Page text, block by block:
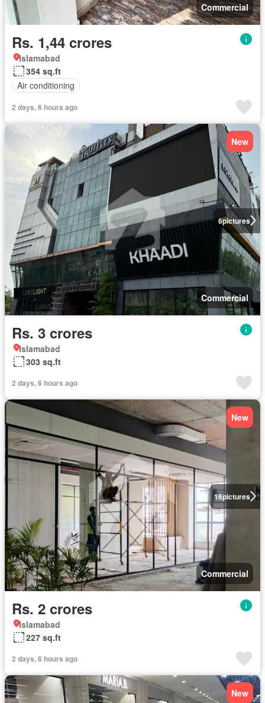
Commercial
Rs. 1,44 crores
Islamabad
354 sq.ft
Air conditioning
2 days, 6 hours ago
6pictures
New
Commercial
Rs. 3 crores
Islamabad
303 sq.ft
2 days, 6 hours ago
16pictures
New
Commercial
Rs. 2 crores
Islamabad
227 sq.ft
2 days, 6 hours ago
New